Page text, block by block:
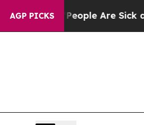
AGP PICKS
Win: “People Are Sick and